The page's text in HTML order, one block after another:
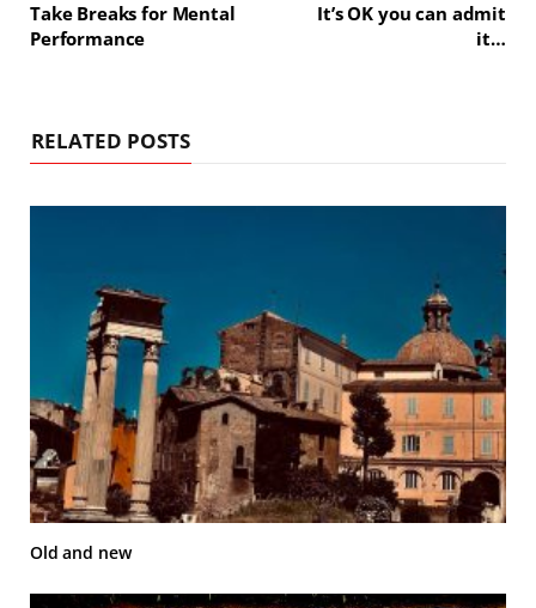
Take Breaks for Mental
Performance
It’s OK you can admit
it…
RELATED POSTS
Old and new